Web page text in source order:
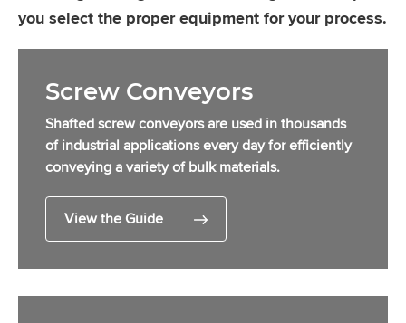
you select the proper equipment for your process.
Screw Conveyors
Shafted screw conveyors are used in thousands
of industrial applications every day for efficiently
conveying a variety of bulk materials.
View the Guide